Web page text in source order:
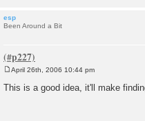
esp
Been Around a Bit
o
s
April 26th, 2006 10:44 pm
This is a good idea, it'll make